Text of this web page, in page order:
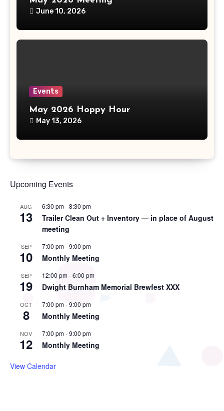
June 10, 2026
Events
May 2026 Hoppy Hour
May 13, 2026
Upcoming Events
AUG
13
6:30 pm-8:30 pm
Trailer Clean Out + Inventory — in place of August
meeting
SEP
10
7:00 pm-9:00 pm
Monthly Meeting
SEP
19
12:00 pm-6:00 pm
Dwight Burnham Memorial Brewfest XXX
OCT
8
7:00 pm-9:00 pm
Monthly Meeting
NOV
12
7:00 pm-9:00 pm
Monthly Meeting
View Calendar